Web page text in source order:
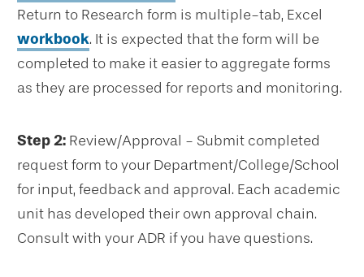
Return to Research form is multiple-tab, Excel
workbook. It is expected that the form will be
completed to make it easier to aggregate forms
as they are processed for reports and monitoring.
Step 2: Review/Approval - Submit completed
request form to your Department/College/School
for input, feedback and approval. Each academic
unit has developed their own approval chain.
Consult with your ADR if you have questions.